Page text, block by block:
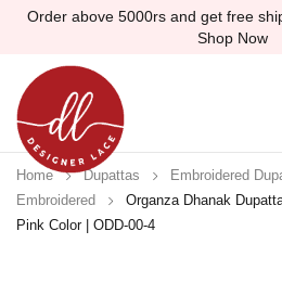
Order above 5000rs and get free
Shop Now
Home Dupattas Embroidered
Embroidered
Organza Dhanak
Pink Color | ODD-00-4